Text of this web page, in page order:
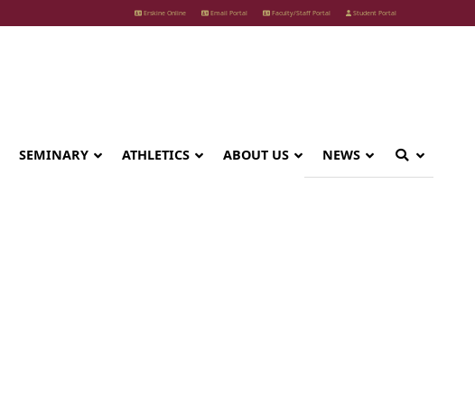
Erskine Online Email Portal Faculty/Staff Portal Student Portal
NEWS
ABOUT US
ATHLETICS
SEMINARY